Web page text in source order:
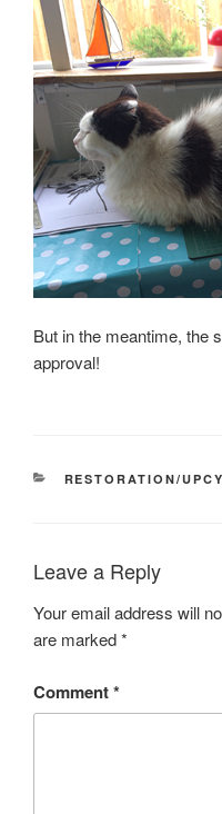
But in the meantime, the
approval!
CATEGORIES
RESTORATION/
Leave a Reply
Your email address will
are marked*
Comment*